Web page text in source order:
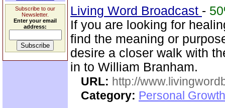
Subscribe to our
Newsletter.
Enter your email
address:
Living Word Broadcast -
If you are looking for
find the meaning or
desire a closer walk with
in to William Branham.
URL: http://
Category: Personal